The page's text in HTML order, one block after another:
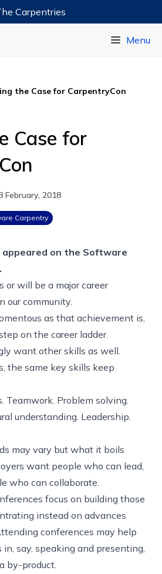
Carpentries
Menu
the Case for CarpentryCon
Case for
February, 2018
Carpentry
on the Software
or will be a major career
our community.
as that achievement is,
on the career ladder.
want other skills as well.
the same key skills keep
Teamwork. Problem solving.
understanding. Leadership.
may vary but what it boils
want people who can lead,
who can collaborate.
focus on building those
instead on advances
conferences may help
say, speaking and presenting,
by-product.